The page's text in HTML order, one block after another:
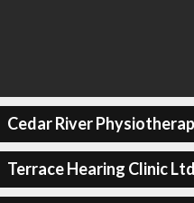
Cedar River
Terrace Hearing Clinic Ltd